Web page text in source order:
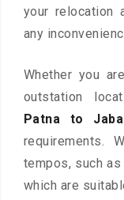
your relocation
any
Whether you
outstation
Patna to
requirements.
tempos, such
which are